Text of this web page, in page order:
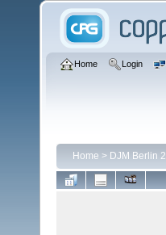
Home Login
Home > DJM Berlin